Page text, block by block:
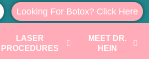
Looking For Botox? Click Here
LASER
PROCEDURES
MEET DR.
HEIN